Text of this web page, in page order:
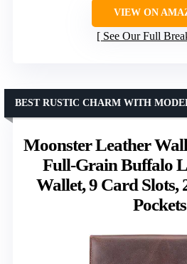
VIEW ON
See Our Full
Moonster Leather
Full-Grain Buffalo
Wallet, 9 Card Slots,
Pockets
BEST RUSTIC CHARM WITH